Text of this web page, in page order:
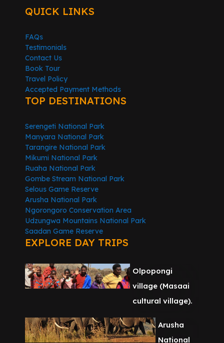
QUICK LINKS
FAQs
Testimonials
Contact Us
Book Tour
Travel Policy
Accepted Payment Methods
TOP DESTINATIONS
Serengeti National Park
Manyara National Park
Tarangire National Park
Mikumi National Park
Ruaha National Park
Gombe Stream National Park
Selous Game Reserve
Arusha National Park
Ngorongoro Conservation Area
Udzungwa Mountains National Park
Saadan Game Reserve
EXPLORE DAY TRIPS
Olpopongi
village (Masaai
cultural village).
Arusha
National